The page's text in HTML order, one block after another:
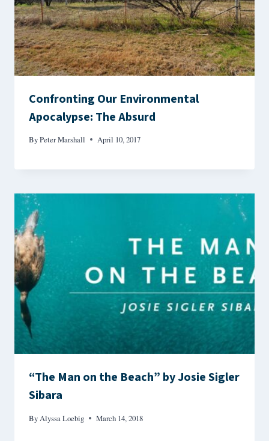
Confronting Our Environmental
Apocalypse: The Absurd
ByPeter Marshall April 10, 2017
“The Man on the Beach” by Josie Sigler
Sibara
ByAlyssa Loebig March 14, 2018